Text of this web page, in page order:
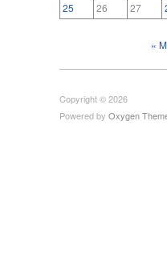
25
26 27
«
Copyright © 2026
Powered by Oxygen